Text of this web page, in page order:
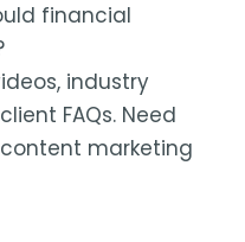
financial
industry
FAQs. Need
content marketing